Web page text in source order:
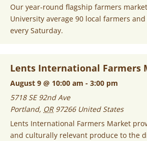
Our year-round flagship farmers
University average 90 local farmers
every Saturday.
Lents International Farmers
August 9 @ 10:00 am - 3:00 pm
5718 SE 92nd Ave
Portland, OR 97266 United States
Lents International Farmers Market
and culturally relevant produce to the